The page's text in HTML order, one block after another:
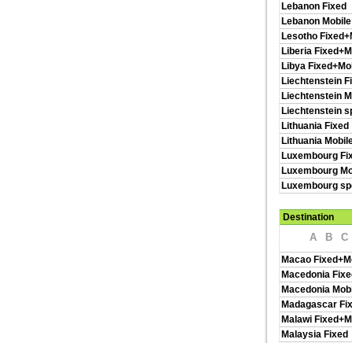
Lebanon Fixed
Lebanon Mobile
Lesotho
Liberia
Libya
Liechtenstein
Liechtenstein
Liechtenstein
Lithuania Fixed
Lithuania
Luxembourg
Luxembourg
Luxembourg
Destination
A B C
Macao
Macedonia
Macedonia
Madagascar
Malawi
Malaysia Fixed